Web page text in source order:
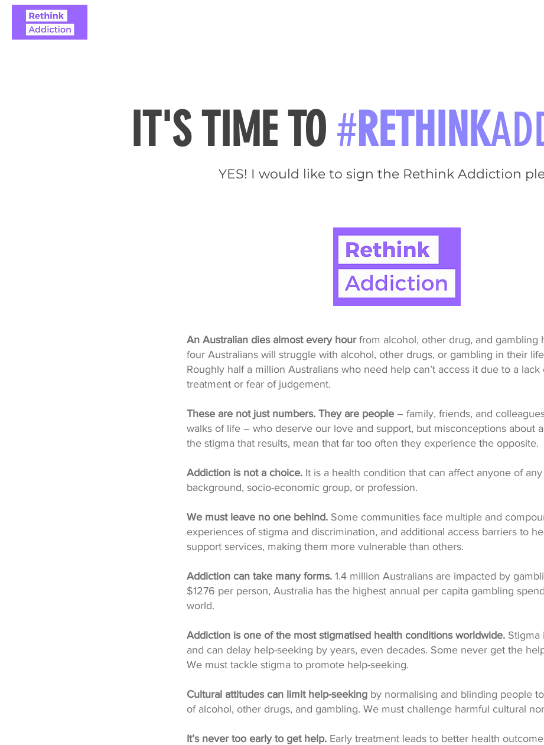
IT'S TIME TO #RETHINK
YES! I would like to sign the Rethink Addiction
An Australian dies almost every hourfrom alcohol, other drug, and gambling
four Australians will struggle with alcohol, other drugs, or gambling in their
Roughly half a million Australians who need help can’t access it due to a lack
treatment or fear of judgement.
These are not just numbers. They are people – family, friends, and
walks of life – who deserve our love and support, but misconceptions about
the stigma that results, mean that far too often they experience the opposite.
Addiction is not a choice. It is a health condition that can affect anyone of any
background, socio-economic group, or profession.
We must leave no one behind. Some communities face multiple and
experiences of stigma and discrimination, and additional access barriers to
support services, making them more vulnerable than others.
Addiction can take many forms. 1.4 million Australians are impacted by
$1276 per person, Australia has the highest annual per capita gambling
world.
Addiction is one of the most stigmatised health conditions worldwide. Stigma
and can delay help-seeking by years, even decades. Some never get the
We must tackle stigma to promote help-seeking.
Cultural attitudes can limit help-seeking by normalising and blinding people
of alcohol, other drugs, and gambling. We must challenge harmful cultural
It’s never too early to get help. Early treatment leads to better health